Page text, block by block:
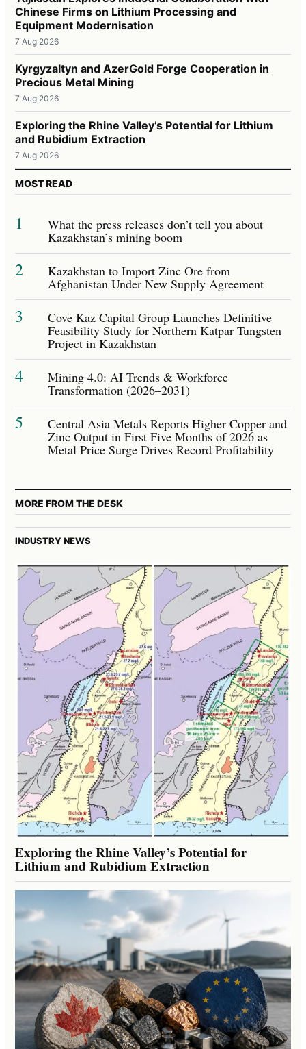
Chinese Firms on Lithium Processing and
Equipment Modernisation
7 Aug 2026
Kyrgyzaltyn and AzerGold Forge Cooperation in
Precious Metal Mining
7 Aug 2026
Exploring the Rhine Valley’s Potential for Lithium
and Rubidium Extraction
7 Aug 2026
MOST READ
1 What the press releases don’t tell you about
Kazakhstan’s mining boom
2 Kazakhstan to Import Zinc Ore from
Afghanistan Under New Supply Agreement
3 Cove Kaz Capital Group Launches Definitive
Feasibility Study for Northern Katpar Tungsten
Project in Kazakhstan
4 Mining 4.0: AI Trends & Workforce
Transformation (2026–2031)
5 Central Asia Metals Reports Higher Copper and
Zinc Output in First Five Months of 2026 as
Metal Price Surge Drives Record Profitability
MORE FROM THE DESK
INDUSTRY NEWS
Exploring the Rhine Valley’s Potential for
Lithium and Rubidium Extraction